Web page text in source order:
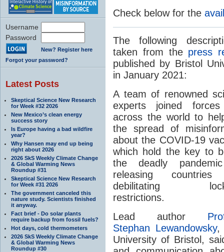
Username
Password
New? Register here
Forgot your password?
Latest Posts
Skeptical Science New Research
for Week #32 2026
New Mexico’s clean energy
success story
Is Europe having a bad wildfire
year?
Why Hansen may end up being
right about 2026
2026 SkS Weekly Climate Change
& Global Warming News
Roundup #31
Skeptical Science New Research
for Week #31 2026
The government canceled this
nature study. Scientists finished
it anyway.
Fact brief - Do solar plants
require backup from fossil fuels?
Hot days, cold thermometers
2026 SkS Weekly Climate Change
& Global Warming News
Roundup #30
Check below for the
The following
taken from the press
published by Bristol
in January 2021:
A team of renowned
experts joined
across the world to
the spread of
about the COVID-19
which hold the key to
the deadly
releasing countries
debilitating
restrictions.
Lead author
Stephan Lewandowsky,
University of Bristol,